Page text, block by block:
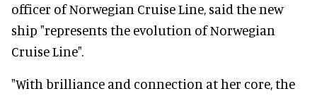
officer of Norwegian Cruise Line, said the new
ship "represents the evolution of Norwegian
Cruise Line".
"With brilliance and connection at her core, the